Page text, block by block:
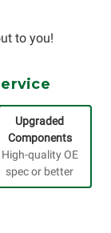
to you!
Upgraded
Components
High-quality OE
spec or better